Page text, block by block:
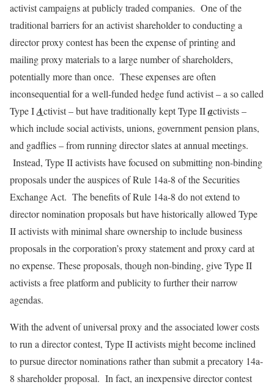
activist campaigns at publicly traded companies. One of the
traditional barriers for an activist shareholder to conducting a
director proxy contest has been the expense of printing and
mailing proxy materials to a large number of shareholders,
potentially more than once. These expenses are often
inconsequential for a well-funded hedge fund activist – a so called
Type IActivist – but have traditionally kept Type IIactivists –
which include social activists, unions, government pension plans,
and gadflies – from running director slates at annual meetings.
Instead, Type II activists have focused on submitting non-binding
proposals under the auspices of Rule 14a-8 of the Securities
Exchange Act. The benefits of Rule 14a-8 do not extend to
director nomination proposals but have historically allowed Type
II activists with minimal share ownership to include business
proposals in the corporation’s proxy statement and proxy card at
no expense. These proposals, though non-binding, give Type II
activists a free platform and publicity to further their narrow
agendas.
With the advent of universal proxy and the associated lower costs
to run a director contest, Type II activists might become inclined
to pursue director nominations rather than submit a precatory 14a-
8 shareholder proposal. In fact, an inexpensive director contest